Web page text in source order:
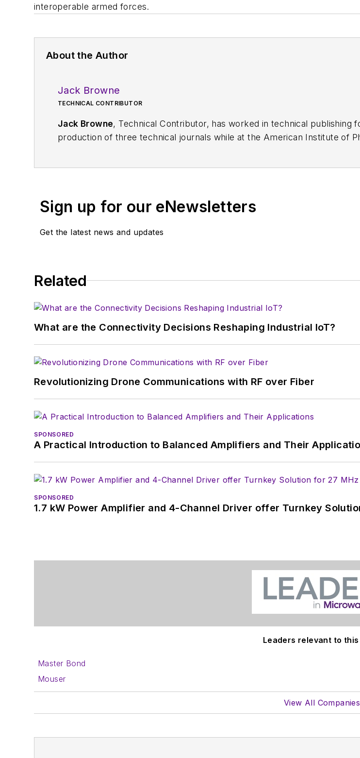
interoperable armed forces.
About the Author
Jack Browne
TECHNICAL CONTRIBUTOR
Jack Browne, Technical Contributor, has worked in technical publishing
production of three technical journals while at the American Institute of
Sign up for our eNewsletters
Get the latest news and updates
Related
What are the Connectivity Decisions Reshaping Industrial IoT?
Revolutionizing Drone Communications with RF over Fiber
SPONSORED
A Practical Introduction to Balanced Amplifiers and Their
SPONSORED
1.7 kW Power Amplifier and 4-Channel Driver offer Turnkey
Leaders relevant to
Master Bond
Mouser
View All